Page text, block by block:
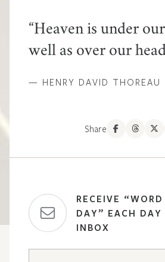
Heaven is under
well as over our
— HENRY DAVID THOREAU
Share
RECEIVE
DAY” EACH DAY
INBOX